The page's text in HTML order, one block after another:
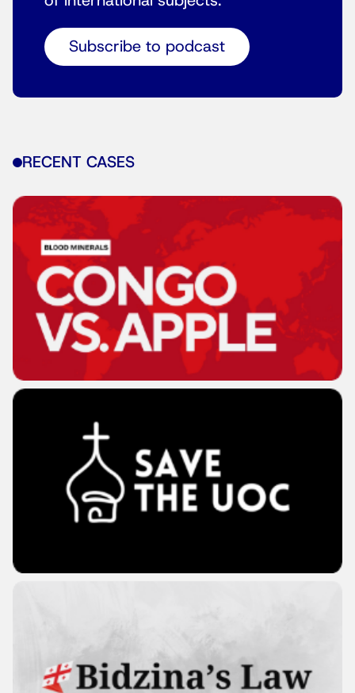
Subscribe to podcast
RECENT CASES